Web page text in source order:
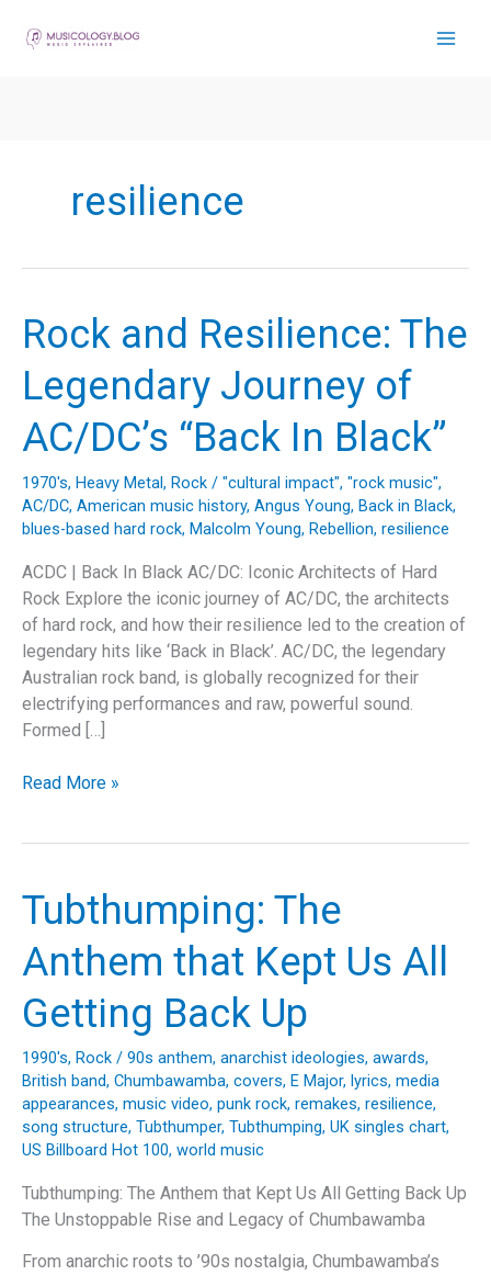
resilience
Rock and Resilience: The
Legendary Journey of
AC/DC’s “Back In Black”
1970's, Heavy Metal, Rock / "cultural impact", "rock music",
AC/DC, American music history, Angus Young, Back in Black,
blues-based hard rock, Malcolm Young, Rebellion, resilience
ACDC | Back In Black AC/DC: Iconic Architects of Hard
Rock Explore the iconic journey of AC/DC, the architects
of hard rock, and how their resilience led to the creation of
legendary hits like ‘Back in Black’. AC/DC, the legendary
Australian rock band, is globally recognized for their
electrifying performances and raw, powerful sound.
Formed […]
Rock
Journey
AC/DC’s
In
Read More »
Tubthumping: The
Anthem that Kept Us All
Getting Back Up
1990's, Rock / 90s anthem, anarchist ideologies, awards,
British band, Chumbawamba, covers, E Major, lyrics, media
appearances, music video, punk rock, remakes, resilience,
song structure, Tubthumper, Tubthumping, UK singles chart,
US Billboard Hot 100, world music
Tubthumping: The Anthem that Kept Us All Getting Back Up
The Unstoppable Rise and Legacy of Chumbawamba
From anarchic roots to ’90s nostalgia, Chumbawamba’s